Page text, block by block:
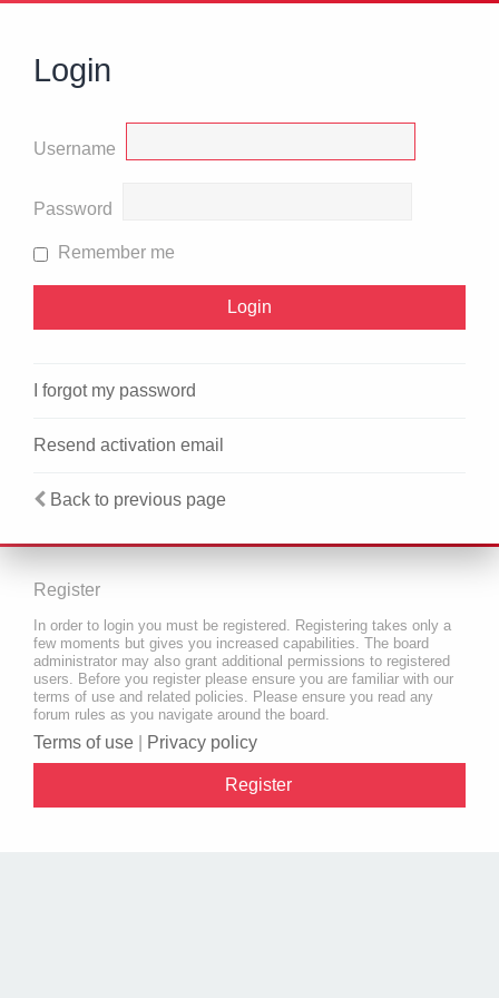
Login
Username
Password
Remember me
I forgot my password
Resend activation email
Back to previous page
Register
In order to login you must be registered. Registering takes only a
few moments but gives you increased capabilities. The board
administrator may also grant additional permissions to registered
users. Before you register please ensure you are familiar with our
terms of use and related policies. Please ensure you read any
forum rules as you navigate around the board.
Terms of use Privacy policy
Register